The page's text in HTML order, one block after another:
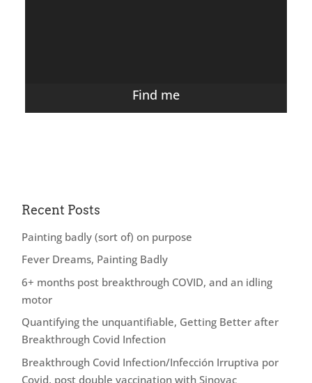
Find me
Recent Posts
Painting badly (sort of) on purpose
Fever Dreams, Painting Badly
6+ months post breakthrough COVID, and an idling
motor
Quantifying the unquantifiable, Getting Better after
Breakthrough Covid Infection
Breakthrough Covid Infection/Infección Irruptiva por
Covid, post double vaccination with Sinovac